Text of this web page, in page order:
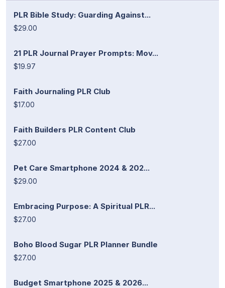
PLR Bible Study: Guarding Against...
$29.00
21 PLR Journal Prayer Prompts: Mov...
$19.97
Faith Journaling PLR Club
$17.00
Faith Builders PLR Content Club
$27.00
Pet Care Smartphone 2024 & 202...
$29.00
Embracing Purpose: A Spiritual PLR...
$27.00
Boho Blood Sugar PLR Planner Bundle
$27.00
Budget Smartphone 2025 & 2026...